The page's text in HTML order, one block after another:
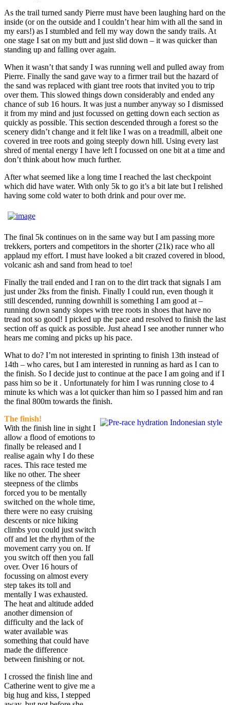
As the trail turned sandy Pierre must have been laughing hard on the
inside (or on the outside and I couldn’t hear him with all the sand in
my ears!) as I stumbled and fell my way down the sandy trails. At
one stage I sat on my butt and just slid down – it was quicker than
standing up and falling over again.
When it wasn’t that sandy I was running well and pulled away from
Pierre. Finally the sand gave way to a firmer trail but the hazard of
the sand was replaced with giant tree roots that invited you to trip
over them. This slowed things down considerably and ended any
chance of sub 16 hours. It was just a number anyway so I dismissed
it from my mind and just focussed on getting down each section as
quickly as possible. This section descended through a forest so the
scenery didn’t change and it felt like I was on a treadmill, albeit one
covered in tree roots and going steeply down hill. Using every last
shred of mental energy I have left I focussed on one bit at a time and
don’t think about how much further.
After what seemed like a long time I reached the last checkpoint
which did have water. With only 5k to go it’s a bit late but I relished
having some cold water to both drink and pour over me.
The final 5k continues on in the same way but I am passing more
trekkers, porters and competitors in the shorter (21k) race who all
applaud my effort. I must have looked a bit crazed covered in blood,
volcanic ash and sand from head to toe!
Finally the trail ended and I ran on to the dirt track that signals I am
just under 2ks from the finish. Finally I could run, even though it
still descended, running downhill is something I am good at –
running down sandy slopes with tree roots in shoes that have no
tread not so good! I picked up the pace and resolved to finish the last
section off as quick as possible. Just ahead I see another runner who
hears me coming and picks up his pace.
What to do? I’m not interested in sprinting to finish 13th instead of
14th – who cares, but I am interested in running as hard as I can to
the finish. So I decide just to continue at the pace I am going and if I
pass him so be it . Unfortunately for him I was running close to 4
minute ks which was a lot quicker than him so I passed him and ran
the final 800m towards the finish.
The finish!
With the finish line in sight I
allow a flood of emotions to
finally be released and I
realise again why I do these
races. This race tested me
like no other. The sheer
steepness of the climbs
forced you to be mentally
switched on the whole time,
there were no easy cruising
descents or nice hiking
climbs you could just switch
off and let the rhythm of the
movement carry you on. If
you switch off then you fall
over. Over 16 hours of
focussing on almost every
step takes its toll and
mentally I was exhausted.
The heat and altitude added
another dimension of
difficulty and the lack of
water available was
something that could have
made the difference
between finishing or not.
I crossed the finish line and
Catherine went to give me a
big hug and kiss, I stepped